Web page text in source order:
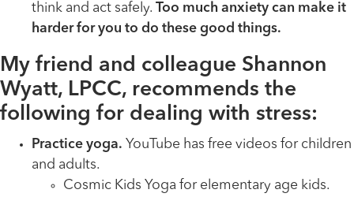
think and act safely.
Too much anxiety can make it
harder for you to do these good things.
My friend and colleague Shannon
Wyatt, LPCC, recommends the
following for dealing with stress:
Practice yoga. YouTube has free videos for children
and adults.
Cosmic Kids Yoga for elementary age kids.